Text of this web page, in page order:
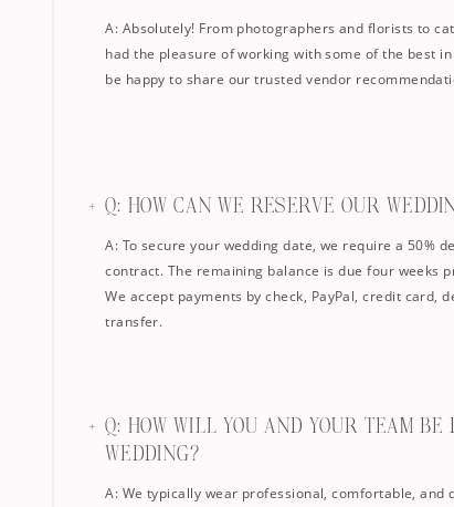
A: Absolutely! From photographers and florists to
had the pleasure of working with some of the best
be happy to share our trusted vendor
Q: HOW CAN WE RESERVE OUR
A: To secure your wedding date, we require a 50%
contract. The remaining balance is due four weeks
We accept payments by check, PayPal, credit card,
transfer.
Q: HOW WILL YOU AND YOUR TEAM BE
WEDDING?
A: We typically wear professional, comfortable, and